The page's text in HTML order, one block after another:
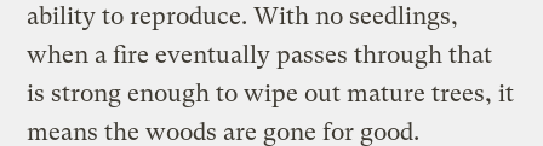
ability to reproduce. With no seedlings,
when a fire eventually passes through that
is strong enough to wipe out mature trees, it
means the woods are gone for good.